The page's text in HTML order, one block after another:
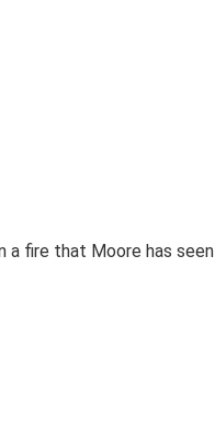
a fire that Moore has seen